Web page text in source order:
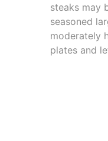
steaks may
seasoned
moderately
plates and